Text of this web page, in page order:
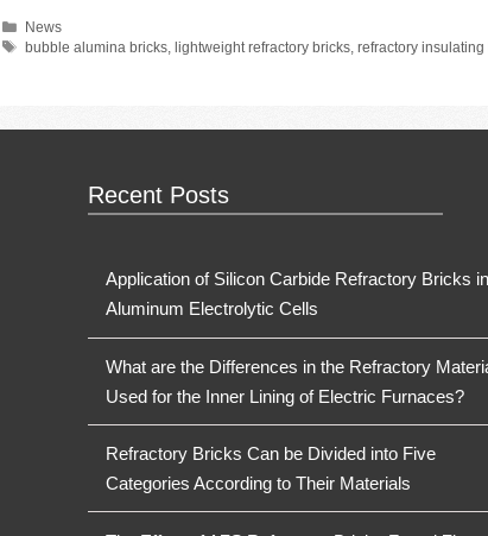
Categories
News
Tags
bubble alumina bricks, lightweight refractory bricks,refractory insulating
Recent Posts
Application of Silicon Carbide Refractory Bricks in
Aluminum Electrolytic Cells
What are the Differences in the Refractory
Used for the Inner Lining of Electric Furnaces?
Refractory Bricks Can be Divided into Five
Categories According to Their Materials